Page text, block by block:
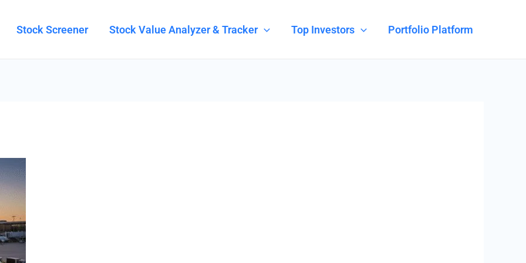
Stock Screener Stock Value Analyzer & Tracker Top Investors Portfolio Platform